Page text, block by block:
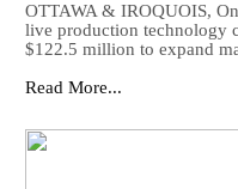
OTTAWA & IROQUOIS,
live production technology
$122.5 million to expand
Read More...